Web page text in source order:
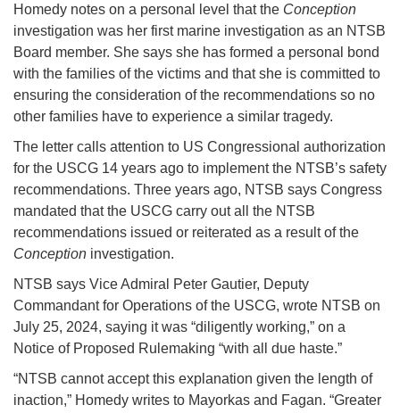
Homedy notes on a personal level that the Conception
investigation was her first marine investigation as an NTSB
Board member. She says she has formed a personal bond
with the families of the victims and that she is committed to
ensuring the consideration of the recommendations so no
other families have to experience a similar tragedy.
The letter calls attention to US Congressional authorization
for the USCG 14 years ago to implement the NTSB’s safety
recommendations. Three years ago, NTSB says Congress
mandated that the USCG carry out all the NTSB
recommendations issued or reiterated as a result of the
Conception investigation.
NTSB says Vice Admiral Peter Gautier, Deputy
Commandant for Operations of the USCG, wrote NTSB on
July 25, 2024, saying it was “diligently working,” on a
Notice of Proposed Rulemaking “with all due haste.”
“NTSB cannot accept this explanation given the length of
inaction,” Homedy writes to Mayorkas and Fagan. “Greater